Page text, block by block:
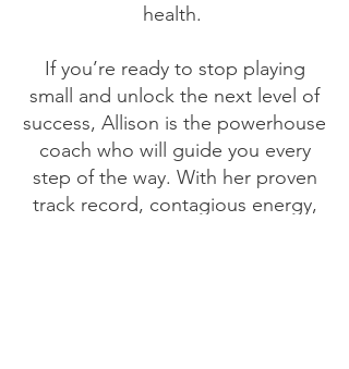
health.
If you’re ready to stop playing
small and unlock the next level of
success, Allison is the powerhouse
coach who will guide you every
step of the way. With her proven
track record, contagious energy,